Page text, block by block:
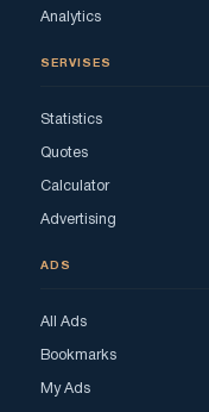
Analytics
SERVISES
Statistics
Quotes
Calculator
Advertising
ADS
All Ads
Bookmarks
My Ads